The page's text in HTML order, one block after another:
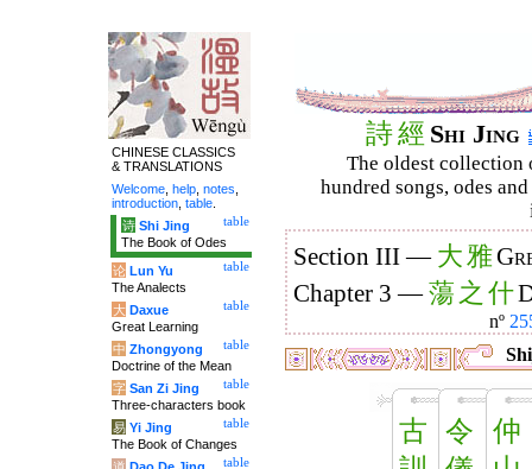
詩經 Shi Jing
The oldest collection
hundred songs, odes
Section III — 大雅
Chapter 3 —蕩 之 什
nº
古
令
仲
CHINESE CLASSICS
& TRANSLATIONS
Welcome help notes
introduction table
table
诗 Shi Jing
The Book of Odes
table
论 Lun Yu
The Analects
table
大 Daxue
Great Learning
table
中 Zhongyong
Doctrine of the Mean
table
字 San Zi Jing
Three-characters book
table
易 Yi Jing
The Book of Changes
table